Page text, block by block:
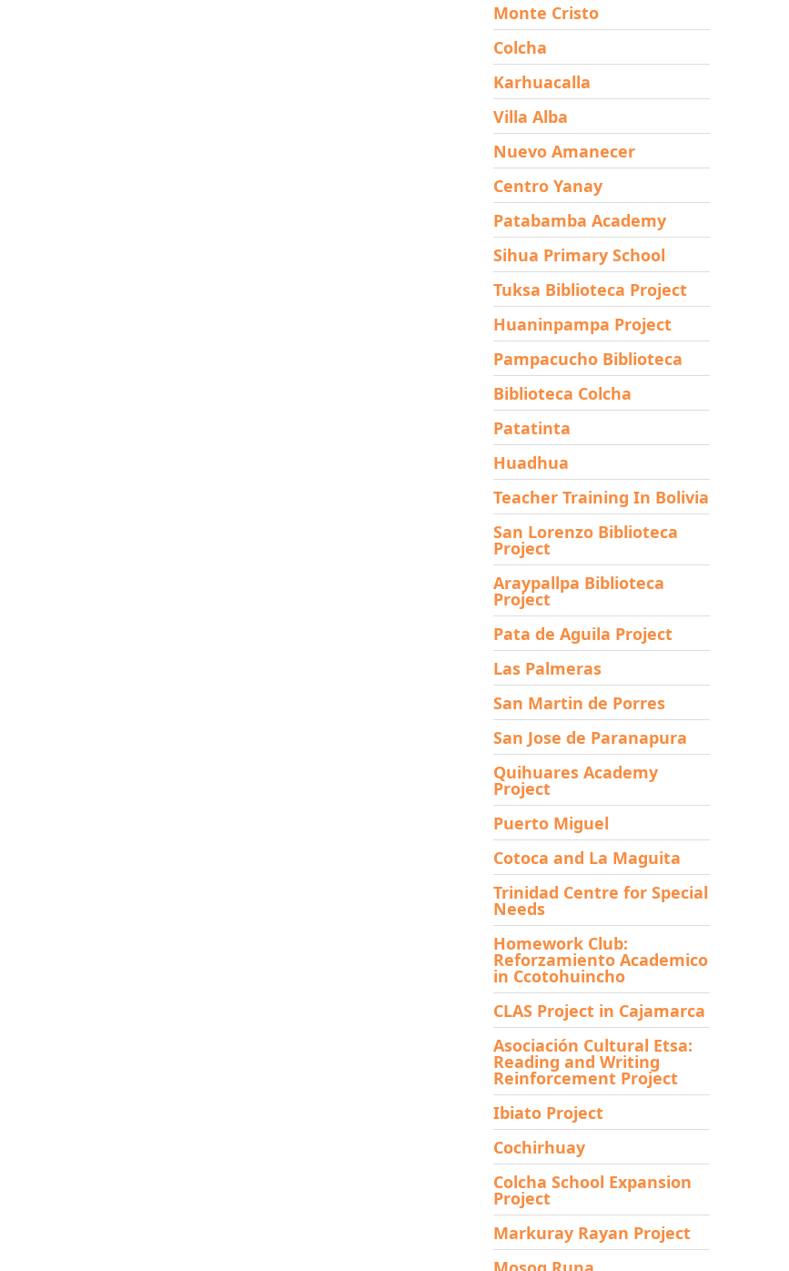
Monte Cristo
Colcha
Karhuacalla
Villa Alba
Nuevo Amanecer
Centro Yanay
Patabamba Academy
Sihua Primary School
Tuksa Biblioteca Project
Huaninpampa Project
Pampacucho Biblioteca
Biblioteca Colcha
Patatinta
Huadhua
Teacher Training In Bolivia
San Lorenzo Biblioteca
Project
Araypallpa Biblioteca
Project
Pata de Aguila Project
Las Palmeras
San Martin de Porres
San Jose de Paranapura
Quihuares Academy
Project
Puerto Miguel
Cotoca and La Maguita
Trinidad Centre for Special
Needs
Homework Club:
Reforzamiento Academico
in Ccotohuincho
CLAS Project in Cajamarca
Asociación Cultural Etsa:
Reading and Writing
Reinforcement Project
Ibiato Project
Cochirhuay
Colcha School Expansion
Project
Markuray Rayan Project